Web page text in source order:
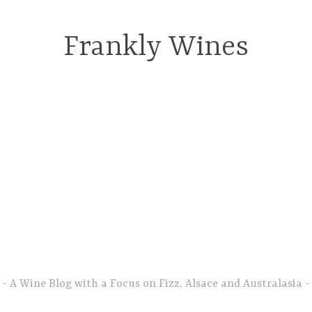
Frankly Wines
A Wine Blog with a Focus on Fizz, Alsace and Australasia